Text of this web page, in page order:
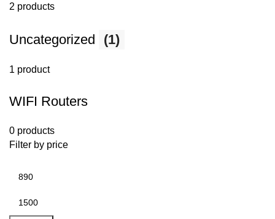
2 products
Uncategorized (1)
1 product
WIFI Routers
0 products
Filter by price